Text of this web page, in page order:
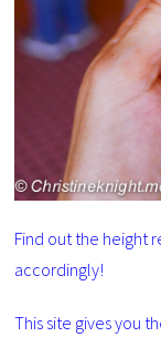
Find out the height
accordingly!
This site gives you